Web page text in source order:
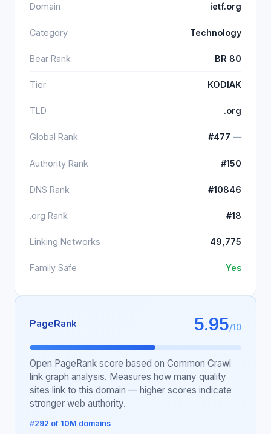
Domain ietf.org
Category Technology
Bear Rank BR 80
Tier KODIAK
TLD .org
Global Rank #477 ―
Authority Rank #150
DNS Rank #10846
.org Rank #18
Linking Networks 49,775
Family Safe Yes
PageRank 5.95/10
Open PageRank score based on Common Crawl
link graph analysis. Measures how many quality
sites link to this domain — higher scores indicate
stronger web authority.
#292 of 10M domains